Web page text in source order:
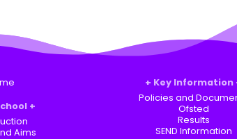
Aims
Key Information
Policies and
Ofsted
Results
SEND Information